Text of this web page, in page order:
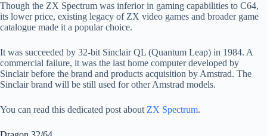
Though the ZX Spectrum was inferior in gaming capabilities to C64,
its lower price, existing legacy of ZX video games and broader game
catalogue made it a popular choice.
It was succeeded by 32-bit Sinclair QL (Quantum Leap) in 1984. A
commercial failure, it was the last home computer developed by
Sinclair before the brand and products acquisition by Amstrad. The
Sinclair brand will be still used for other Amstrad models.
You can read this dedicated post about ZX Spectrum.